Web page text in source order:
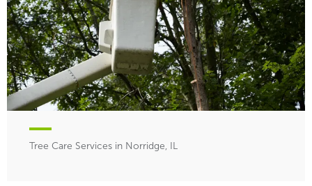
Tree Care Services in Norridge, IL